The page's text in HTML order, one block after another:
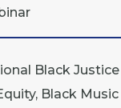
Black
Black